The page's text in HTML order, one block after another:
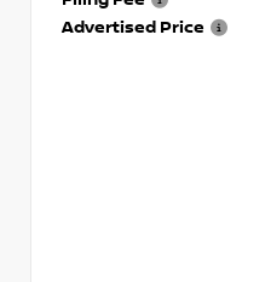
Advertised Price